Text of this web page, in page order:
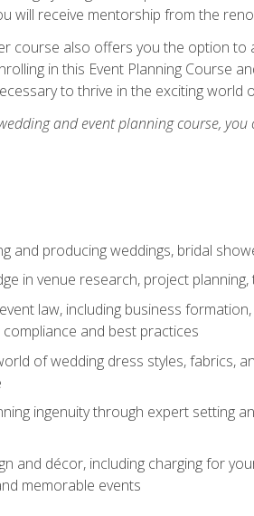
will receive mentorship from the
course also offers you the option
in this Event Planning Course
to thrive in the exciting
and event planning course,
and producing weddings, bridal
in venue research, project
law, including business
and best practices
of wedding dress styles, fabrics,
ingenuity through expert setting
and décor, including charging for
memorable events